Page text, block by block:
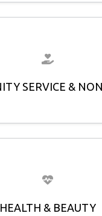
SERVICE &
HEALTH & BEAUTY